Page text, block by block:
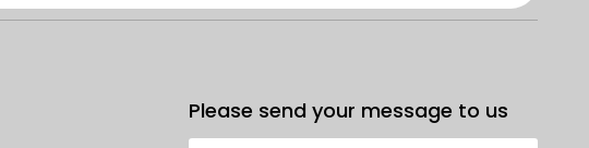
Please send your message to us